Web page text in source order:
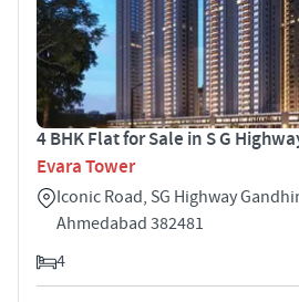
4 BHK Flat for Sale in S G
Evara Tower
Iconic Road, SG Highway
Ahmedabad 382481
4